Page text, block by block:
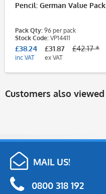
Pencil: German Value Pack
Pack Qty: 96 per pack
Stock Code: VP14411
£38.24
inc VAT
£31.87
ex VAT
£42.17 *
Customers also viewed
MAIL US!
0800 318 192